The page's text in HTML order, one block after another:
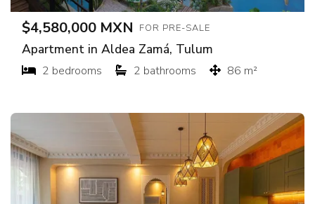
$4,580,000 MXN FOR PRE-SALE
Apartment in Aldea Zamá, Tulum
2 bedrooms 2 bathrooms 86 m²